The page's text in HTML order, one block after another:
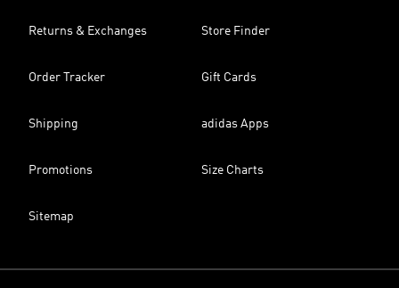
Returns & Exchanges Store Finder
Order Tracker Gift Cards
Shipping adidas Apps
Promotions Size Charts
Sitemap